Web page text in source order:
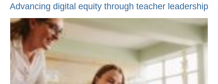
Advancing digital equity through teacher leadership